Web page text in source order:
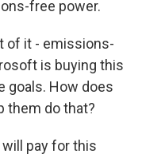
free power.
of it - emissions-
is buying this
goals. How does
them do that?
will pay for this